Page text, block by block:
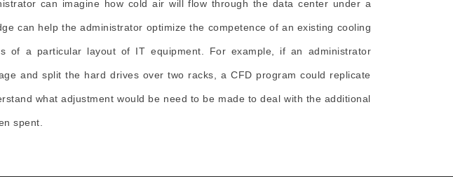
can imagine how cold air will flow through the data center under a
can help the administrator optimize the competence of an existing cooling
of a particular layout of IT equipment. For example, if an administrator
and split the hard drives over two racks, a CFD program could replicate
what adjustment would be need to be made to deal with the additional
spent.